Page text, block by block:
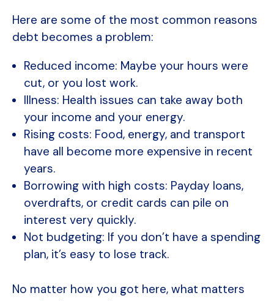
Here are some of the most common reasons
debt becomes a problem:
Reduced income: Maybe your hours were
cut, or you lost work.
Illness: Health issues can take away both
your income and your energy.
Rising costs: Food, energy, and transport
have all become more expensive in recent
years.
Borrowing with high costs: Payday loans,
overdrafts, or credit cards can pile on
interest very quickly.
Not budgeting: If you don’t have a spending
plan, it’s easy to lose track.
No matter how you got here, what matters